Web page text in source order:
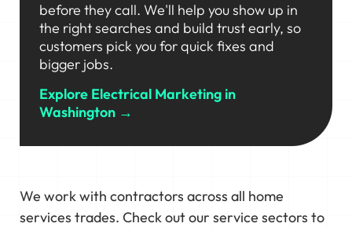
before they call. We'll help you show up in
the right searches and build trust early, so
customers pick you for quick fixes and
bigger jobs.
Explore Electrical Marketing in
Washington →
We work with contractors across all home
services trades. Check out our service sectors to